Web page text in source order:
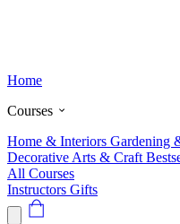
Home
Courses
Home & Interiors Gardening
Decorative Arts & Craft
All Courses
Instructors Gifts